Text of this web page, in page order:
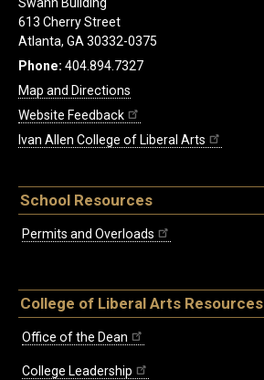
Swann Building
613 Cherry Street
Atlanta, GA 30332-0375
Phone: 404.894.7327
Map and Directions
Website Feedback
Ivan Allen College of Liberal Arts
School Resources
Permits and Overloads
College of Liberal Arts Resources
Office of the Dean
College Leadership